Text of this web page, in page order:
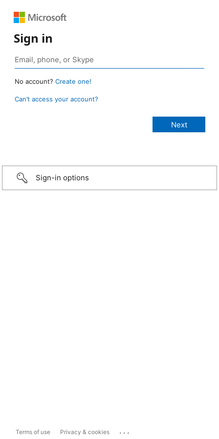
Sign in
No account? Create one!
Can’t access your account?
Sign-in options
Terms of use Privacy & cookies ...